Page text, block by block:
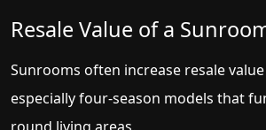
Resale Value of a
Sunrooms often increase resale
especially four-season models that